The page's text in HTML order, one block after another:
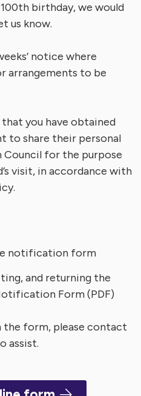
birthday, we would
us know.
notice where
arrangements to be
you have obtained
to share their personal
for the purpose
visit, in accordance with
notification form
and returning the
Form (PDF)
the form, please contact
assist.